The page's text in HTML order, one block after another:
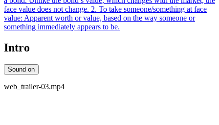
Intro
Sound on
web_trailer-03.mp4